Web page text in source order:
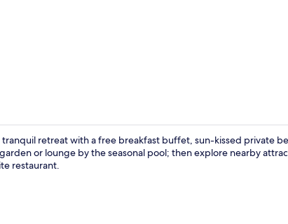
tranquil retreat with a free breakfast buffet, sun-kissed private
or lounge by the seasonal pool; then explore nearby
restaurant.